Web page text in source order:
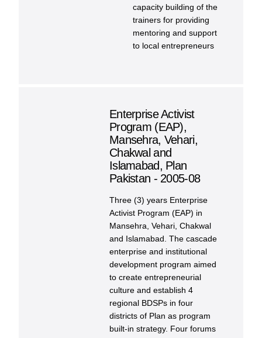
capacity building of the
trainers for providing
mentoring and support
to local entrepreneurs
Enterprise Activist
Program (EAP),
Mansehra, Vehari,
Chakwal and
Islamabad, Plan
Pakistan - 2005-08
Three (3) years Enterprise
Activist Program (EAP) in
Mansehra, Vehari, Chakwal
and Islamabad. The cascade
enterprise and institutional
development program aimed
to create entrepreneurial
culture and establish 4
regional BDSPs in four
districts of Plan as program
built-in strategy. Four forums